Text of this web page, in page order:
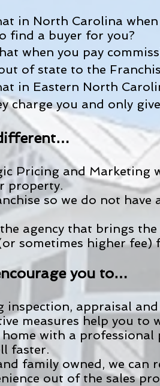
in North Carolina
find a buyer for you?
when you pay
of state to the
in Eastern North
charge you and only
different…
Pricing and Marketing
property.
so we do not
agency that brings
sometimes higher fee)
you to…
appraisal
measures help you to
with a
faster.
family owned, we can
out of the sales